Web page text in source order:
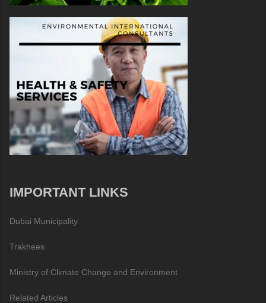
IMPORTANT LINKS
Dubai Municipality
Trakhees
Ministry of Climate Change and Environment
Related Articles